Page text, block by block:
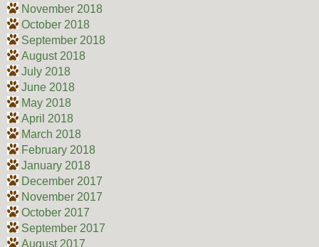
November 2018
October 2018
September 2018
August 2018
July 2018
June 2018
May 2018
April 2018
March 2018
February 2018
January 2018
December 2017
November 2017
October 2017
September 2017
August 2017